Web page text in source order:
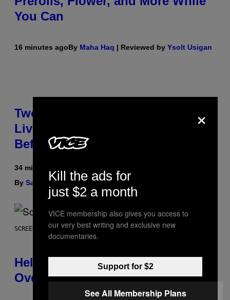
You Can
16 minutes agoBy Maha Haq | Reviewed by Ysolt Usigan
Two Pokemon TCG Restocks Are
Live On Amazon—Catch ‘Em
Before They’re Gone
34 minutes ago
By Sam Watanuki| Reviewed byYsolt Usigan
SCREENSHOT: ARROWHEAD GAME STUDIOS
Helldivers 2 Officially Crossing
Over with Warhammer 40,000
×
Kill the ads for
just $2 a month
VICE membership also gives you access to
our very best writing and exclusive new
documentaries.
Support for $2
See All Membership Plans